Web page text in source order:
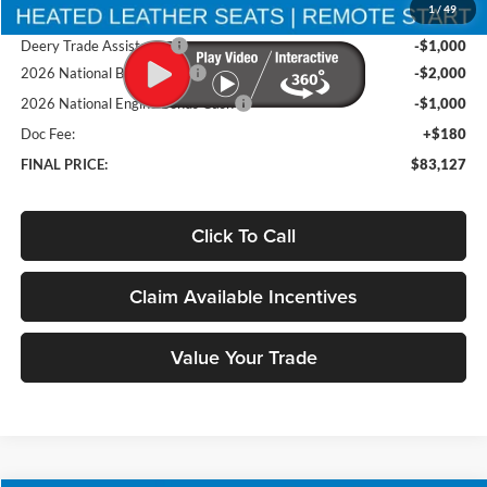
1/ 49
Brad's Price:
$86,947
Deery Trade Assistance
-$1,000
2026 National Bonus Cash
-$2,000
2026 National Engine Bonus Cash
-$1,000
Doc Fee:
+$180
FINAL PRICE:
$83,127
Click To Call
Claim Available Incentives
Value Your Trade